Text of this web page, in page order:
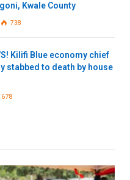
Kwale County
738
Kilifi Blue economy chief
stabbed to death by house
678